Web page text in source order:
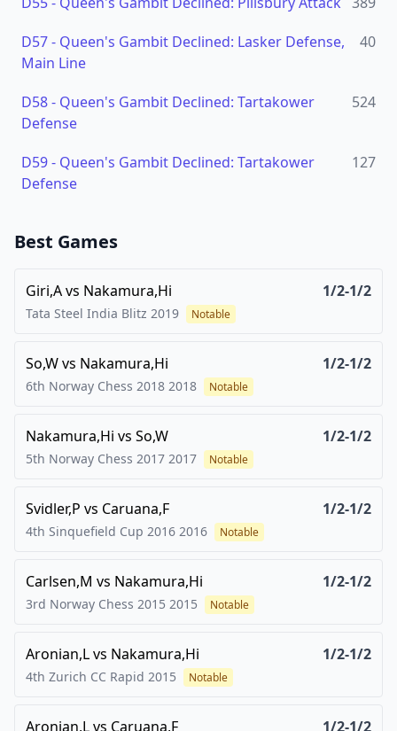
D57- Queen's Gambit Declined: Lasker Defense,
Main Line
40
D58- Queen's Gambit Declined: Tartakower
Defense
524
D59- Queen's Gambit Declined: Tartakower
Defense
127
Best Games
Giri,Avs Nakamura,Hi 1/2-1/2
Tata Steel India Blitz 2019 Notable
So,Wvs Nakamura,Hi 1/2-1/2
6th Norway Chess 2018 2018 Notable
Nakamura,Hi vs So,W 1/2-1/2
5th Norway Chess 2017 2017 Notable
Svidler,P vs Caruana,F 1/2-1/2
4th Sinquefield Cup 2016 2016 Notable
Carlsen,M vs Nakamura,Hi 1/2-1/2
3rd Norway Chess 2015 2015 Notable
Aronian,Lvs Nakamura,Hi 1/2-1/2
4th Zurich CC Rapid 2015 Notable
Aronian,Lvs Caruana,F 1/2-1/2